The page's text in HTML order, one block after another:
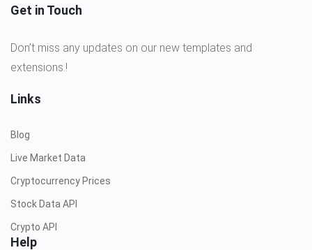
Get in Touch
Don’t miss any updates on our new templates and
extensions.!
Links
Blog
Live Market Data
Cryptocurrency Prices
Stock Data API
Crypto API
Help